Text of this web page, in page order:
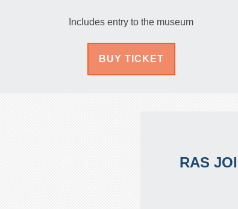
Includes entry to the museum
BUY TICKET
RAS